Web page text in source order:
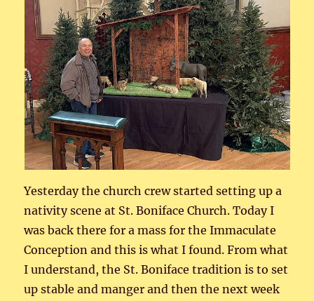
Yesterday the church crew started setting up a
nativity scene at St. Boniface Church. Today I
was back there for a mass for the Immaculate
Conception and this is what I found. From what
I understand, the St. Boniface tradition is to set
up stable and manger and then the next week